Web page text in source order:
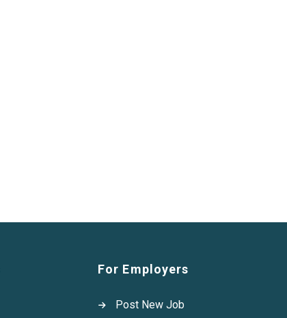
For Employers
Post New Job